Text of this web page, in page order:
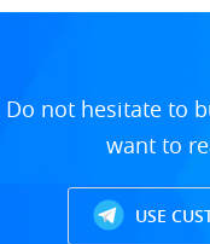
Do not hesitate to
want to
USE